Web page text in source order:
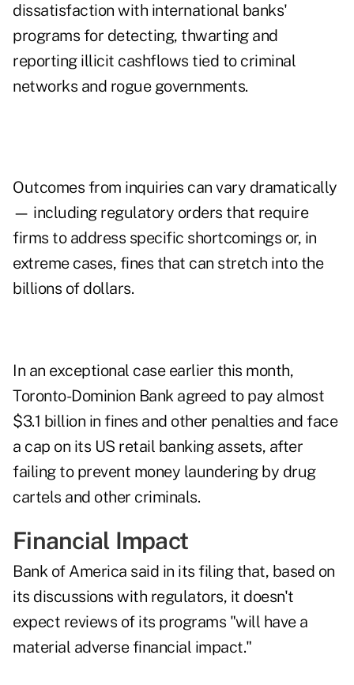
dissatisfaction with international banks'
programs for detecting, thwarting and
reporting illicit cashflows tied to criminal
networks and rogue governments.
Outcomes from inquiries can vary dramatically
— including regulatory orders that require
firms to address specific shortcomings or, in
extreme cases, fines that can stretch into the
billions of dollars.
In an exceptional case earlier this month,
Toronto-Dominion Bank agreed to pay almost
$3.1 billion in fines and other penalties and face
a cap on its US retail banking assets, after
failing to prevent money laundering by drug
cartels and other criminals.
Financial Impact
Bank of America said in its filing that, based on
its discussions with regulators, it doesn't
expect reviews of its programs "will have a
material adverse financial impact."